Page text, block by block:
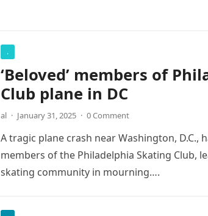
.
‘Beloved’ members of
Club plane in DC
al · January 31, 2025 · 0 Comment
A tragic plane crash near Washington, D.C.,
members of the Philadelphia Skating Club,
skating community in mourning….